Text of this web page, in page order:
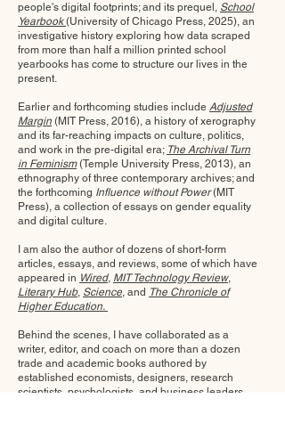
people's digital footprints; and its prequel, School
Yearbook(University of Chicago Press, 2025), an
investigative history exploring how data scraped
from more than half a million printed school
yearbooks has come to structure our lives in the
present.
Earlier and forthcoming studies include Adjusted
Margin (MIT Press, 2016), a history of xerography
and its far-reaching impacts on culture, politics,
and work in the pre-digital era; The Archival Turn
in Feminism(Temple University Press, 2013), an
ethnography of three contemporary archives; and
the forthcoming Influence without Power(MIT
Press), a collection of essays on gender equality
and digital culture.
I am also the author of dozens of short-form
articles, essays, and reviews, some of which have
appeared in Wired, MIT Technology Review,
Literary Hub, Science, and The Chronicle of
Higher Education.
Behind the scenes, I have collaborated as a
writer, editor, and coach on more than a dozen
trade and academic books authored by
established economists, designers, research
scientists, psychologists, and business leaders.